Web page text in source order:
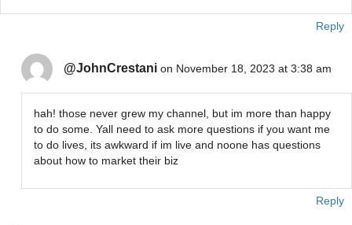
Reply
@JohnCrestani on November 18, 2023 at 3:38 am
hah! those never grew my channel, but im more than happy
to do some. Yall need to ask more questions if you want me
to do lives, its awkward if im live and noone has questions
about how to market their biz
Reply